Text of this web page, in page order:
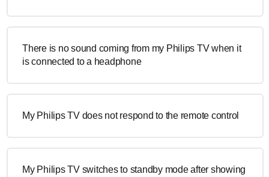
There is no sound coming from my Philips TV when it
is connected to a headphone
My Philips TV does not respond to the remote control
My Philips TV switches to standby mode after showing